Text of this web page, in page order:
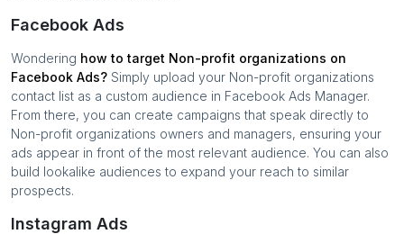
Facebook Ads
Wondering how to target Non-profit organizations on
Facebook Ads? Simply upload your Non-profit organizations
contact list as a custom audience in Facebook Ads Manager.
From there, you can create campaigns that speak directly to
Non-profit organizations owners and managers, ensuring your
ads appear in front of the most relevant audience. You can also
build lookalike audiences to expand your reach to similar
prospects.
Instagram Ads